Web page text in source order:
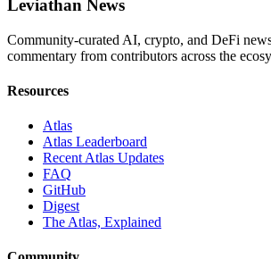
Leviathan News
Community-curated AI, crypto, and DeFi
commentary from contributors across the
Resources
Atlas
Atlas Leaderboard
Recent Atlas Updates
FAQ
GitHub
Digest
The Atlas, Explained